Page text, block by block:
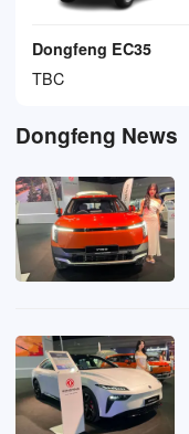
Dongfeng EC35
TBC
Dongfeng News